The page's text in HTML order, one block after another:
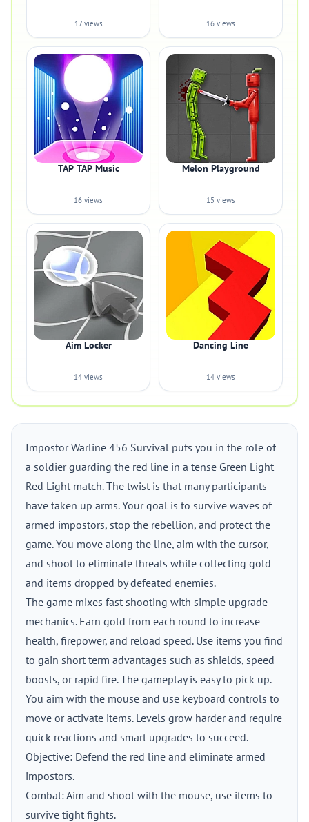
17 views 16 views
TAP TAP Music
16 views
Melon Playground
15 views
Aim Locker
14 views
Dancing Line
14 views
Impostor Warline 456 Survival puts you in the role of
a soldier guarding the red line in a tense Green Light
Red Light match. The twist is that many participants
have taken up arms. Your goal is to survive waves of
armed impostors, stop the rebellion, and protect the
game. You move along the line, aim with the cursor,
and shoot to eliminate threats while collecting gold
and items dropped by defeated enemies.
The game mixes fast shooting with simple upgrade
mechanics. Earn gold from each round to increase
health, firepower, and reload speed. Use items you find
to gain short term advantages such as shields, speed
boosts, or rapid fire. The gameplay is easy to pick up.
You aim with the mouse and use keyboard controls to
move or activate items. Levels grow harder and require
quick reactions and smart upgrades to succeed.
Objective: Defend the red line and eliminate armed
impostors.
Combat: Aim and shoot with the mouse, use items to
survive tight fights.